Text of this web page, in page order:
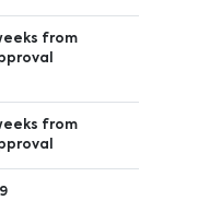
from
from